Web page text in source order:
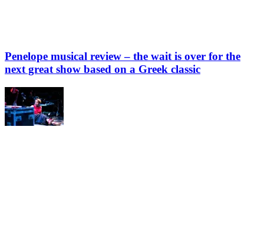
Penelope musical review – the wait is over for the
next great show based on a Greek classic